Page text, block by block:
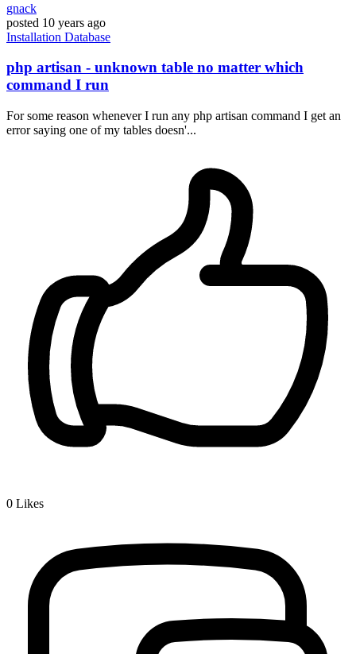
gnack
posted 10 years ago
Installation Database
php artisan - unknown table no matter which
command I run
For some reason whenever I run any php artisan command I get an
error saying one of my tables doesn'...
0 Likes